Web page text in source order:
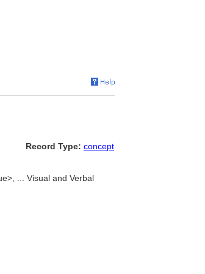
Record Type: concept
... Visual and Verbal